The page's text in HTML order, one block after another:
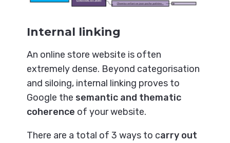
Internal linking
An online store website is often
extremely dense. Beyond categorisation
and siloing, internal linking proves to
Google the semantic and thematic
coherence of your website.
There are a total of 3 ways to carry out